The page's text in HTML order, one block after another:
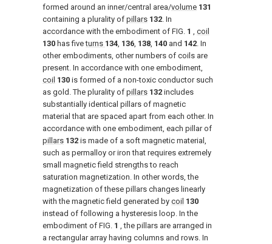
formed around an inner/central area/volume 131
containing a plurality of pillars 132 . In
accordance with the embodiment of FIG. 1
coil
130 has fiveturns 134 136 138 140 and 142 . In
other embodiments, other numbers of coils are
present. In accordance with one embodiment,
coil 130 is formed of a non-toxic conductor such
as gold. The plurality of pillars 132 includes
substantially identical pillars of magnetic
material that are spaced apart from each other. In
accordance with one embodiment, each pillar of
pillars 132 is made of a soft magnetic material,
such as permalloy or iron that requires extremely
small magnetic field strengths to reach
saturation magnetization. In other words, the
magnetization of these pillars changes linearly
with the magnetic field generated by coil 130
instead of following a hysteresis loop. In the
embodiment of FIG. 1
, the pillars are arranged in
a rectangular array having columns and rows. In